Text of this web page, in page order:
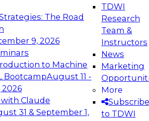
The Road
9, 2026
to Machine
BootcampAugust 11 -
2026
Claude
31 & September 1,
TDWI
Research
Team &
Instructors
News
Marketing
More
Subscribe
to TDWI
the Future:
Data Platforms for AI and
Panel to learn how to take